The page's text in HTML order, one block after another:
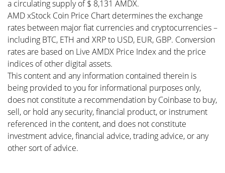
a circulating supply of $ 8,131 AMDX.
AMD xStock Coin Price Chart determines the exchange
rates between major fiat currencies and cryptocurrencies –
including BTC, ETH and XRP to USD, EUR, GBP. Conversion
rates are based on Live AMDX Price Index and the price
indices of other digital assets.
This content and any information contained therein is
being provided to you for informational purposes only,
does not constitute a recommendation by Coinbase to buy,
sell, or hold any security, financial product, or instrument
referenced in the content, and does not constitute
investment advice, financial advice, trading advice, or any
other sort of advice.